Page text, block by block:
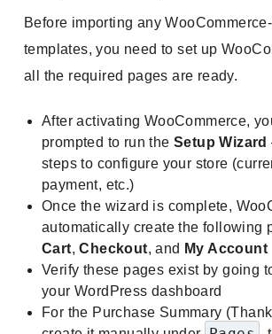
Before importing any
templates, you need to set up
all the required pages are ready.
After activating WooCommerce,
prompted to run the Setup Wizard
steps to configure your store
payment, etc.)
Once the wizard is complete,
automatically create the following
Cart,Checkout, and My Account
Verify these pages exist by going
your WordPress dashboard
For the Purchase Summary